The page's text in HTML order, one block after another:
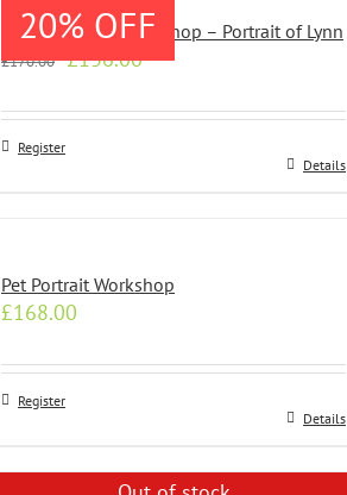
20% OFF
Wash Drawing Workshop – Portrait of Lynn
£170.00 Original
was:
£136.00Current
is:
Register
Details
Pet Portrait Workshop
£168.00
Register
Details